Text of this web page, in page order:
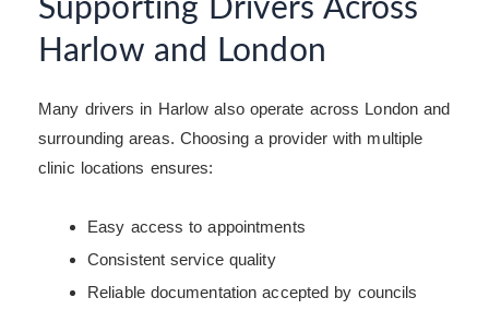
Supporting Drivers Across
Harlow and London
Many drivers in Harlow also operate across London and
surrounding areas. Choosing a provider with multiple
clinic locations ensures:
Easy access to appointments
Consistent service quality
Reliable documentation accepted by councils